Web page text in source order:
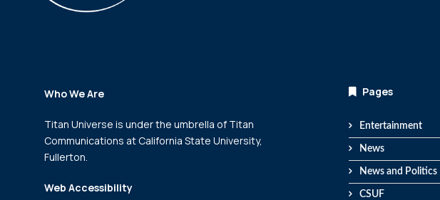
Who We Are
Titan Universe is under the umbrella of Titan
Communications at California State University,
Fullerton.
Web Accessibility
Pages
Entertainment
News
News and Politics
CSUF